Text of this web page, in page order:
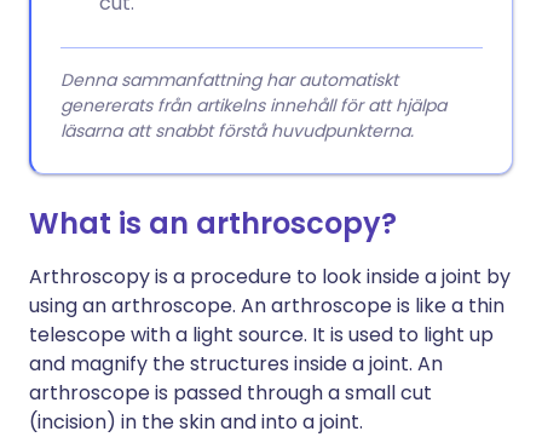
Denna sammanfattning har automatiskt
genererats från artikelns innehåll för att hjälpa
läsarna att snabbt förstå huvudpunkterna.
What is an arthroscopy?
Arthroscopy is a procedure to look inside a joint by
using an arthroscope. An arthroscope is like a thin
telescope with a light source. It is used to light up
and magnify the structures inside a joint. An
arthroscope is passed through a small cut
(incision) in the skin and into a joint.